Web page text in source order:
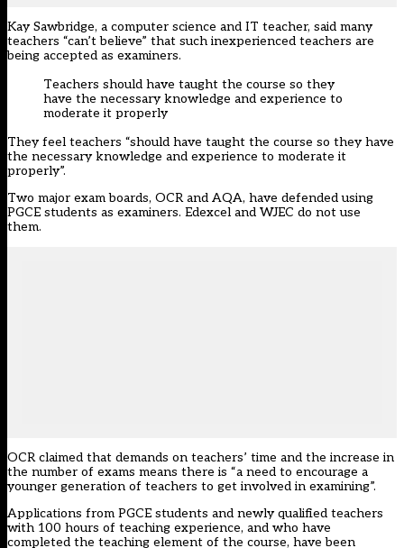
Kay Sawbridge, a computer science and IT teacher, said many
teachers “can’t believe” that such inexperienced teachers are
being accepted as examiners.
Teachers should have taught the course so they
have the necessary knowledge and experience to
moderate it properly
They feel teachers “should have taught the course so they have
the necessary knowledge and experience to moderate it
properly”.
Two major exam boards, OCR and AQA, have defended using
PGCE students as examiners. Edexcel and WJEC do not use
them.
OCR claimed that demands on teachers’ time and the increase in
the number of exams means there is “a need to encourage a
younger generation of teachers to get involved in examining”.
Applications from PGCE students and newly qualified teachers
with 100 hours of teaching experience, and who have
completed the teaching element of the course, have been